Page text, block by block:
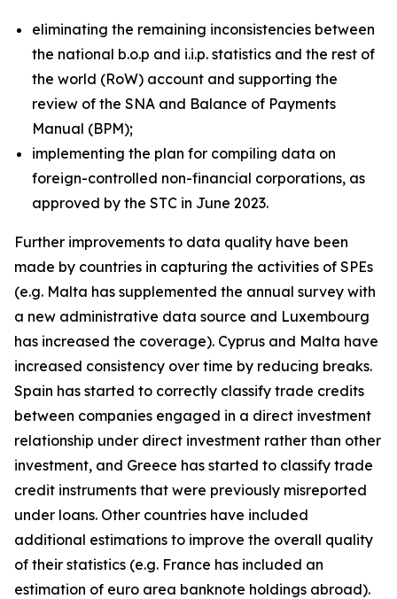
eliminating the remaining inconsistencies between
the national b.o.p and i.i.p. statistics and the rest of
the world (RoW) account and supporting the
review of the SNA and Balance of Payments
Manual (BPM);
implementing the plan for compiling data on
foreign-controlled non-financial corporations, as
approved by the STC in June 2023.
Further improvements to data quality have been
made by countries in capturing the activities of SPEs
(e.g. Malta has supplemented the annual survey with
a new administrative data source and Luxembourg
has increased the coverage). Cyprus and Malta have
increased consistency over time by reducing breaks.
Spain has started to correctly classify trade credits
between companies engaged in a direct investment
relationship under direct investment rather than other
investment, and Greece has started to classify trade
credit instruments that were previously misreported
under loans. Other countries have included
additional estimations to improve the overall quality
of their statistics (e.g. France has included an
estimation of euro area banknote holdings abroad).